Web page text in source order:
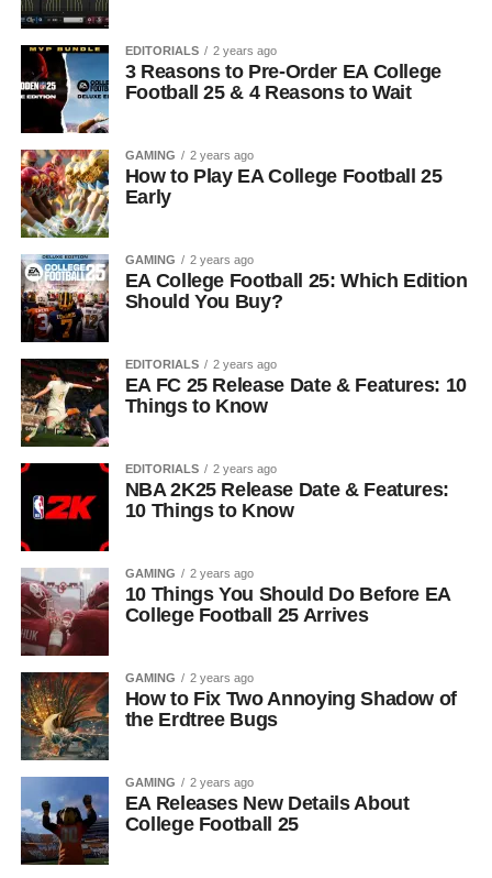
EDITORIALS 2 years ago
3 Reasons to Pre-Order EA College
Football 25 & 4 Reasons to Wait
GAMING 2 years ago
How to Play EA College Football 25
Early
GAMING 2 years ago
EA College Football 25: Which Edition
Should You Buy?
EDITORIALS 2 years ago
EA FC 25 Release Date & Features: 10
Things to Know
EDITORIALS 2 years ago
NBA 2K25 Release Date & Features:
10 Things to Know
GAMING 2 years ago
10 Things You Should Do Before EA
College Football 25 Arrives
GAMING 2 years ago
How to Fix Two Annoying Shadow of
the Erdtree Bugs
GAMING 2 years ago
EA Releases New Details About
College Football 25